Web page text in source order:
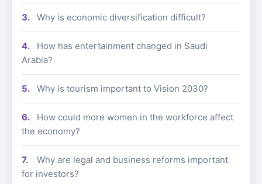
Why is economic diversification difficult?
How has entertainment changed in Saudi
Arabia?
Why is tourism important to Vision 2030?
How could more women in the workforce affect
the economy?
Why are legal and business reforms important
for investors?